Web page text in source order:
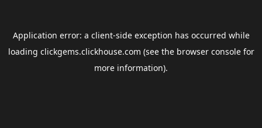
Application error: a client-side exception has occurred while
loading clickgems.clickhouse.com (see the browser consolefor
more information).